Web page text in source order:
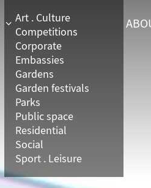
Art . Culture
Competitions
Corporate
Embassies
Gardens
Garden festivals
Parks
Public space
Residential
Social
Sport . Leisure